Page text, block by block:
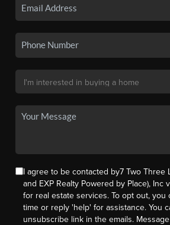
I agree to be contacted by7 Two Three
and EXP Realty Powered by Place), Inc
for real estate services. To opt out, you
time or reply 'help' for assistance. You
unsubscribe link in the emails.